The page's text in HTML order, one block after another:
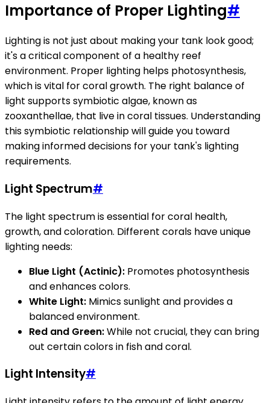
Importance of Proper Lighting#
Lighting is not just about making your tank look good;
it's a critical component of a healthy reef
environment. Proper lighting helps photosynthesis,
which is vital for coral growth. The right balance of
light supports symbiotic algae, known as
zooxanthellae, that live in coral tissues. Understanding
this symbiotic relationship will guide you toward
making informed decisions for your tank's lighting
requirements.
Light Spectrum#
The light spectrum is essential for coral health,
growth, and coloration. Different corals have unique
lighting needs:
Blue Light (Actinic): Promotes photosynthesis
and enhances colors.
White Light: Mimics sunlight and provides a
balanced environment.
Red and Green:While not crucial, they can bring
out certain colors in fish and coral.
Light Intensity#